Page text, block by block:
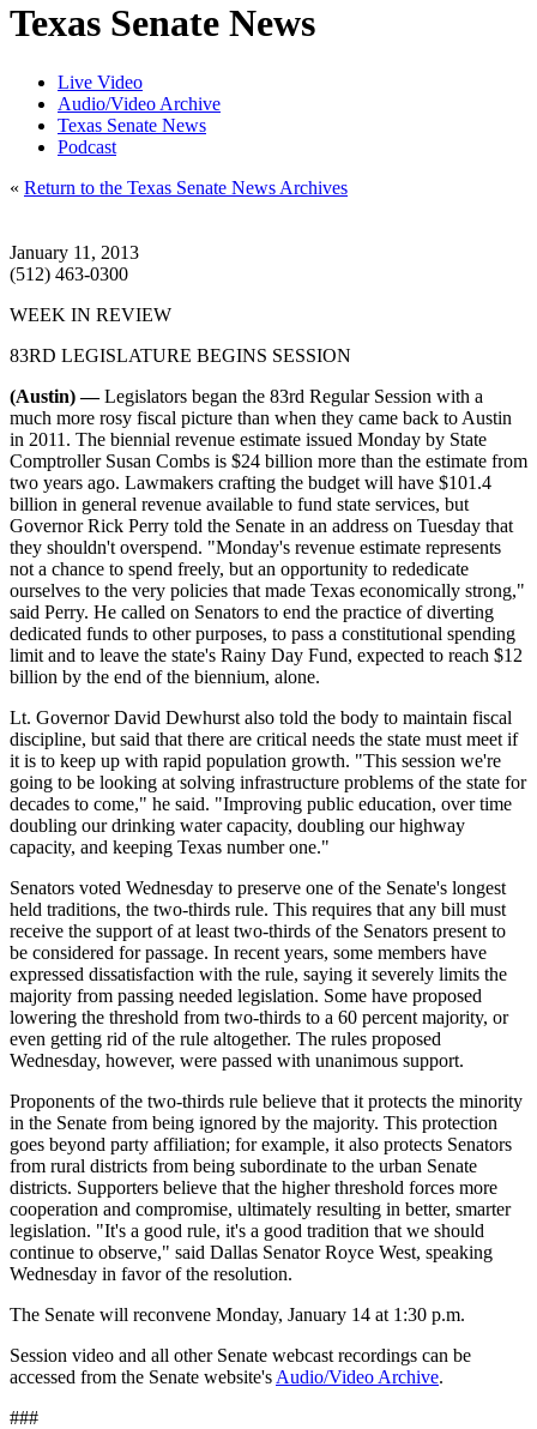
Texas Senate News
Live Video
Audio/Video Archive
Texas Senate News
Podcast
« Return to the Texas Senate News Archives
January 11, 2013
(512) 463-0300
WEEK IN REVIEW
83RD LEGISLATURE BEGINS SESSION
(Austin) —Legislators began the 83rd Regular Session with a
much more rosy fiscal picture than when they came back to Austin
in 2011. The biennial revenue estimate issued Monday by State
Comptroller Susan Combs is $24 billion more than the estimate from
two years ago. Lawmakers crafting the budget will have $101.4
billion in general revenue available to fund state services, but
Governor Rick Perry told the Senate in an address on Tuesday that
they shouldn't overspend. "Monday's revenue estimate represents
not a chance to spend freely, but an opportunity to rededicate
ourselves to the very policies that made Texas economically strong,"
said Perry. He called on Senators to end the practice of diverting
dedicated funds to other purposes, to pass a constitutional spending
limit and to leave the state's Rainy Day Fund, expected to reach $12
billion by the end of the biennium, alone.
Lt. Governor David Dewhurst also told the body to maintain fiscal
discipline, but said that there are critical needs the state must meet if
it is to keep up with rapid population growth. "This session we're
going to be looking at solving infrastructure problems of the state for
decades to come," he said. "Improving public education, over time
doubling our drinking water capacity, doubling our highway
capacity, and keeping Texas number one."
Senators voted Wednesday to preserve one of the Senate's longest
held traditions, the two-thirds rule. This requires that any bill must
receive the support of at least two-thirds of the Senators present to
be considered for passage. In recent years, some members have
expressed dissatisfaction with the rule, saying it severely limits the
majority from passing needed legislation. Some have proposed
lowering the threshold from two-thirds to a 60 percent majority, or
even getting rid of the rule altogether. The rules proposed
Wednesday, however, were passed with unanimous support.
Proponents of the two-thirds rule believe that it protects the minority
in the Senate from being ignored by the majority. This protection
goes beyond party affiliation; for example, it also protects Senators
from rural districts from being subordinate to the urban Senate
districts. Supporters believe that the higher threshold forces more
cooperation and compromise, ultimately resulting in better, smarter
legislation. "It's a good rule, it's a good tradition that we should
continue to observe," said Dallas Senator Royce West, speaking
Wednesday in favor of the resolution.
The Senate will reconvene Monday, January 14 at 1:30 p.m.
Session video and all other Senate webcast recordings can be
accessed from the Senate website's Audio/Video Archive.
###